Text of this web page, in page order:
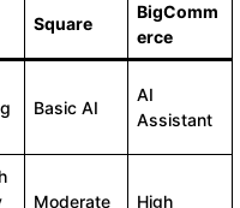
Square
BigComm
erce
Basic AI
AI
Assistant
Moderate High